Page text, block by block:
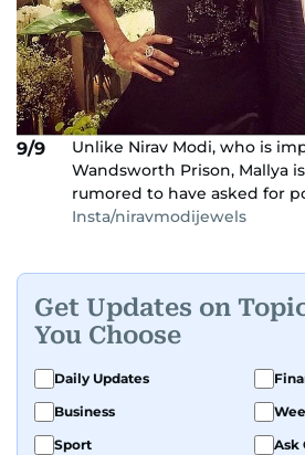
9/9
Unlike Nirav Modi, who is
Wandsworth Prison, Mallya
rumored to have asked for
Insta/niravmodijewels
Get Updates on
You Choose
Daily Updates
Business
Sport
Ask